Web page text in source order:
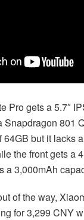
Pro gets a 5.7″
Snapdragon 801
but it lacks
the front gets a
a 3,000mAh
of the way,
for 3,299 CNY